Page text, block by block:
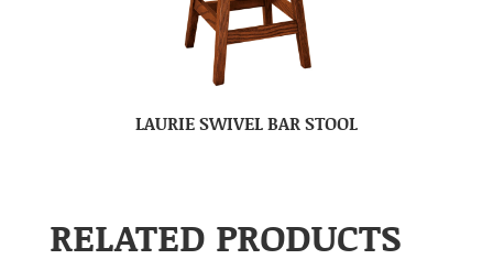
LAURIE SWIVEL BAR STOOL
RELATED PRODUCTS